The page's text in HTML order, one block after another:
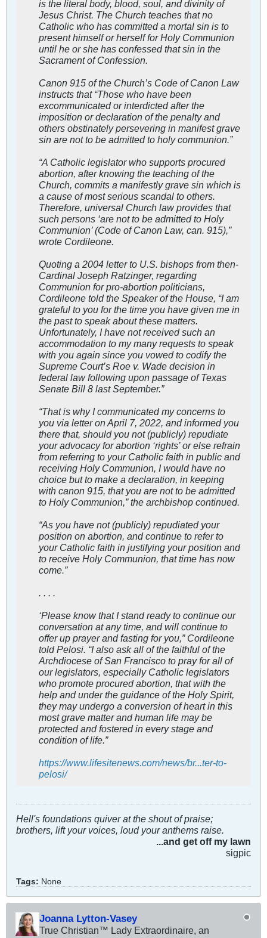
is the literal body, blood, soul, and divinity of
Jesus Christ. The Church teaches that no
Catholic who has committed a mortal sin is to
present himself or herself for Holy Communion
until he or she has confessed that sin in the
Sacrament of Confession.
Canon 915 of the Church’s Code of Canon Law
instructs that “Those who have been
excommunicated or interdicted after the
imposition or declaration of the penalty and
others obstinately persevering in manifest grave
sin are not to be admitted to holy communion.”
“A Catholic legislator who supports procured
abortion, after knowing the teaching of the
Church, commits a manifestly grave sin which is
a cause of most serious scandal to others.
Therefore, universal Church law provides that
such persons ‘are not to be admitted to Holy
Communion’ (Code of Canon Law, can. 915),”
wrote Cordileone.
Quoting a 2004 letter to U.S. bishops from then-
Cardinal Joseph Ratzinger, regarding
Communion for pro-abortion politicians,
Cordileone told the Speaker of the House, “I am
grateful to you for the time you have given me in
the past to speak about these matters.
Unfortunately, I have not received such an
accommodation to my many requests to speak
with you again since you vowed to codify the
Supreme Court’s Roe v. Wade decision in
federal law following upon passage of Texas
Senate Bill 8 last September.”
“That is why I communicated my concerns to
you via letter on April 7, 2022, and informed you
there that, should you not (publicly) repudiate
your advocacy for abortion ‘rights’ or else refrain
from referring to your Catholic faith in public and
receiving Holy Communion, I would have no
choice but to make a declaration, in keeping
with canon 915, that you are not to be admitted
to Holy Communion,” the archbishop continued.
“As you have not (publicly) repudiated your
position on abortion, and continue to refer to
your Catholic faith in justifying your position and
to receive Holy Communion, that time has now
come.”
‘Please know that I stand ready to continue our
conversation at any time, and will continue to
offer up prayer and fasting for you,” Cordileone
told Pelosi. “I also ask all of the faithful of the
Archdiocese of San Francisco to pray for all of
our legislators, especially Catholic legislators
who promote procured abortion, that with the
help and under the guidance of the Holy Spirit,
they may undergo a conversion of heart in this
most grave matter and human life may be
protected and fostered in every stage and
condition of life.”
https://www.lifesitenews.com/news/br...ter-to-
pelosi/
Hell's foundations quiver at the shout of praise;
brothers, lift your voices, loud your anthems raise.
...and get off my lawn
sigpic
Tags: None
Joanna Lytton-Vasey
True Christian™ Lady Extraordinaire, an